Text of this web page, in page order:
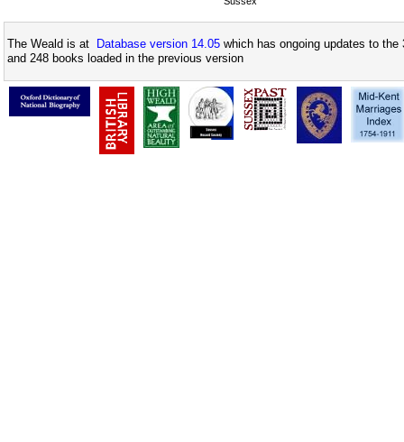
The Weald is at Database version 14.05 which has ongoing updates to
and 248 books loaded in the previous version